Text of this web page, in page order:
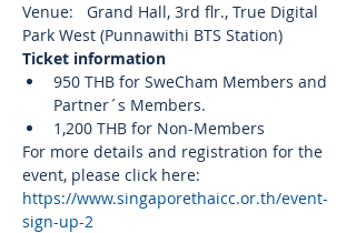
Venue:   Grand Hall, 3rd flr., True Digital
Park West (Punnawithi BTS Station)
Ticket information
950 THB for SweCham Members and
Partner´s Members.
1,200 THB for Non-Members
For more details and registration for the
event, please click here:
https://www.singaporethaicc.or.th/event-
sign-up-2